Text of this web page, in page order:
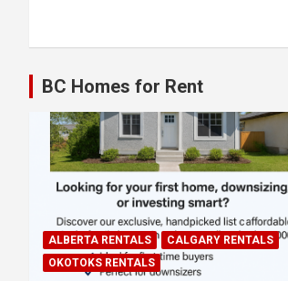
BC Homes for Rent
ALBERTA RENTALS
CALGARY RENTALS
OKOTOKS RENTALS